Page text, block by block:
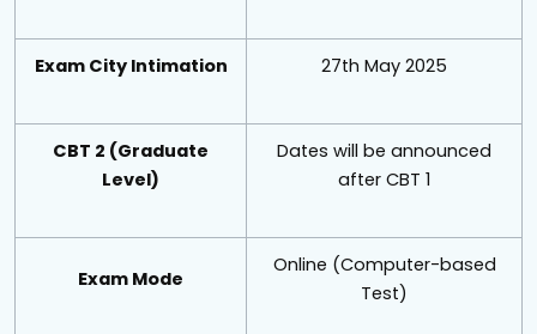
Exam City Intimation 27th May 2025
CBT 2 (Graduate
Level)
Dates will be announced
after CBT 1
Exam Mode
Online (Computer-based
Test)